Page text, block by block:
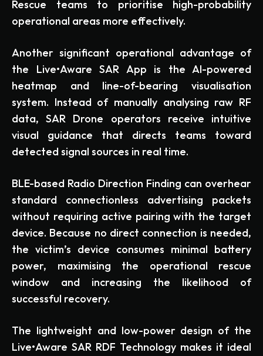
Rescue teams to prioritise high-probability
operational areas more effectively.
Another significant operational advantage of
the Live•Aware SAR App is the AI-powered
heatmap and line-of-bearing visualisation
system. Instead of manually analysing raw RF
data, SAR Drone operators receive intuitive
visual guidance that directs teams toward
detected signal sources in real time.
BLE-based Radio Direction Finding can overhear
standard connectionless advertising packets
without requiring active pairing with the target
device. Because no direct connection is needed,
the victim’s device consumes minimal battery
power, maximising the operational rescue
window and increasing the likelihood of
successful recovery.
The lightweight and low-power design of the
Live•Aware SAR RDF Technology makes it ideal